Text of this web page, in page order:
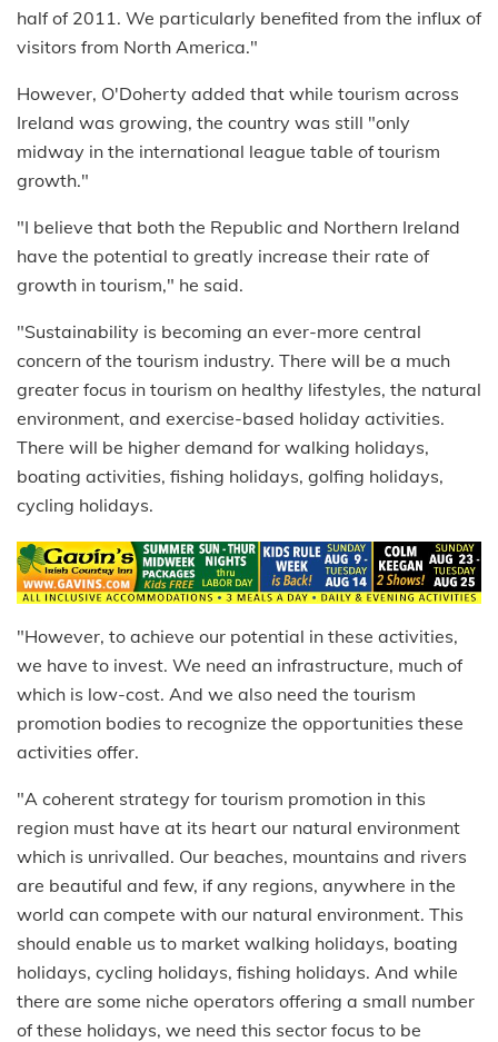
half of 2011. We particularly benefited from the influx of
visitors from North America."
However, O'Doherty added that while tourism across
Ireland was growing, the country was still "only
midway in the international league table of tourism
growth."
"I believe that both the Republic and Northern Ireland
have the potential to greatly increase their rate of
growth in tourism," he said.
"Sustainability is becoming an ever-more central
concern of the tourism industry. There will be a much
greater focus in tourism on healthy lifestyles, the natural
environment, and exercise-based holiday activities.
There will be higher demand for walking holidays,
boating activities, fishing holidays, golfing holidays,
cycling holidays.
"However, to achieve our potential in these activities,
we have to invest. We need an infrastructure, much of
which is low-cost. And we also need the tourism
promotion bodies to recognize the opportunities these
activities offer.
"A coherent strategy for tourism promotion in this
region must have at its heart our natural environment
which is unrivalled. Our beaches, mountains and rivers
are beautiful and few, if any regions, anywhere in the
world can compete with our natural environment. This
should enable us to market walking holidays, boating
holidays, cycling holidays, fishing holidays. And while
there are some niche operators offering a small number
of these holidays, we need this sector focus to be